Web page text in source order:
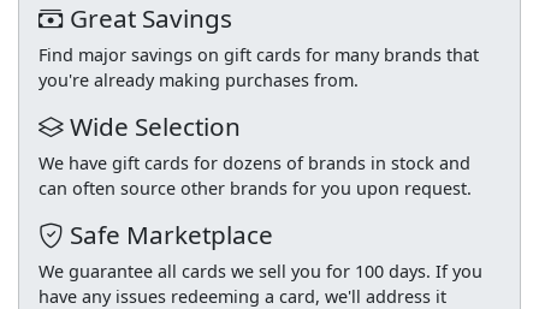
Great Savings
Find major savings on gift cards for many brands that
you're already making purchases from.
Wide Selection
We have gift cards for dozens of brands in stock and
can often source other brands for you upon request.
Safe Marketplace
We guarantee all cards we sell you for 100 days. If you
have any issues redeeming a card, we'll address it